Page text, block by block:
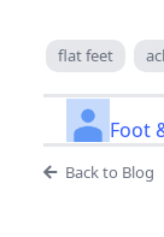
flat feet
Foot
Back to Blog